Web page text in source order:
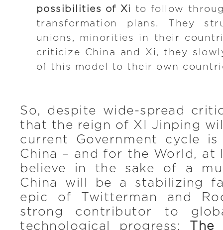
possibilities of Xi
to follow
transformation plans. They
unions, minorities in their
criticize China and Xi, they
of this model to their own
So, despite wide-spread
that the reign of XI Jinping
current Government cycle
China – and for the World, at
believe in the sake of a
China will be a stabilizing
epic of Twitterman and
strong contributor to
technological progress: The